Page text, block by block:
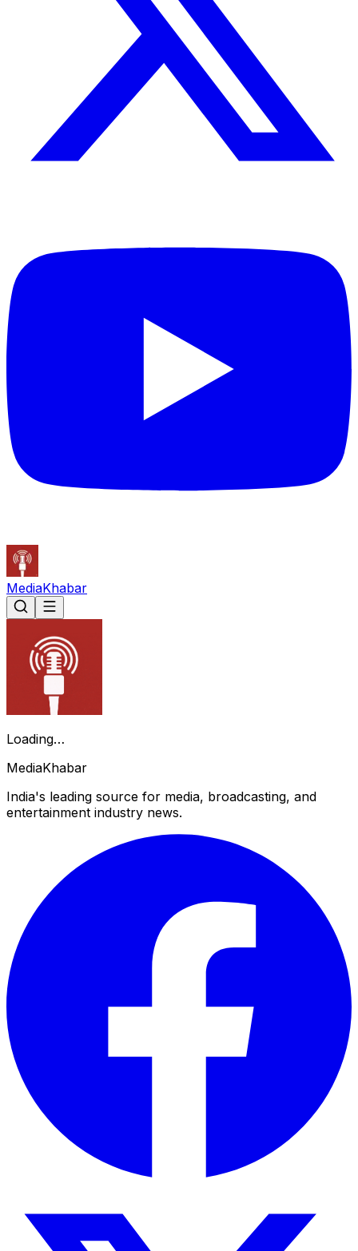
MediaKhabar
Loading…
MediaKhabar
India's leading source for media, broadcasting, and
entertainment industry news.